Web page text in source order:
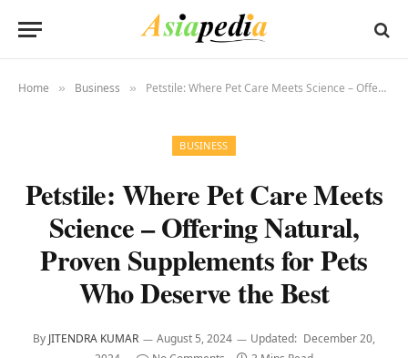
Home » Business » Petstile: Where Pet Care Meets Science – Offering Natural, Proven Supplements for Pets Who Deserve the Best
BUSINESS
Petstile: Where Pet Care Meets
Science – Offering Natural,
Proven Supplements for Pets
Who Deserve the Best
By JITENDRA KUMAR August 5, 2024 Updated: December 20,